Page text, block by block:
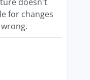
for changes